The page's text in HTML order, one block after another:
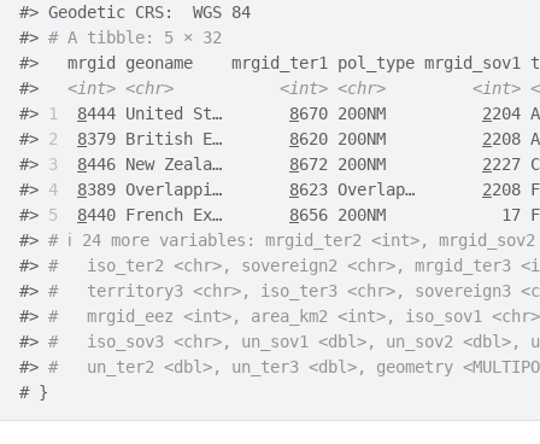
#> Geodetic CRS:  WGS 84
#> # A tibble: 5 × 32
#>
mrgid geoname    mrgid_ter1 pol_type mrgid_sov1
#>
<int> <chr> <int> <chr> <int>
#>
1 8444 United St… 8670 200NM 2204
#> 2 8379 British E… 8620 200NM 2208
#> 3 8446 New Zeala… 8672 200NM 2227
#> 4 8389 Overlappi… 8623 Overlap… 2208
#> 5 8440 French Ex… 8656 200NM            17
#> # ℹ 24 more variables: mrgid_ter2 <int>,
#> #   iso_ter2 <chr>, sovereign2 <chr>, mrgid_ter3
#> #   territory3 <chr>, iso_ter3 <chr>, sovereign3
#> #   mrgid_eez <int>, area_km2 <int>, iso_sov1
#> #   iso_sov3 <chr>, un_sov1 <dbl>, un_sov2 <dbl>,
#> #   un_ter2 <dbl>, un_ter3 <dbl>, geometry
# }